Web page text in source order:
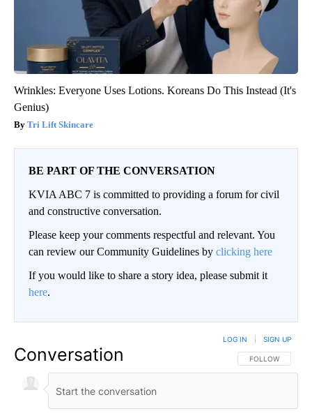
Wrinkles: Everyone Uses Lotions. Koreans Do This Instead (It's
Genius)
Tri Lift Skincare
BE PART OF THE CONVERSATION
KVIA ABC 7 is committed to providing a forum for civil
and constructive conversation.
Please keep your comments respectful and relevant. You
can review our Community Guidelines by clicking here
If you would like to share a story idea, please submit it
here.
Conversation FOLLOW THIS
FOLLOW
LOG IN SIGN UP